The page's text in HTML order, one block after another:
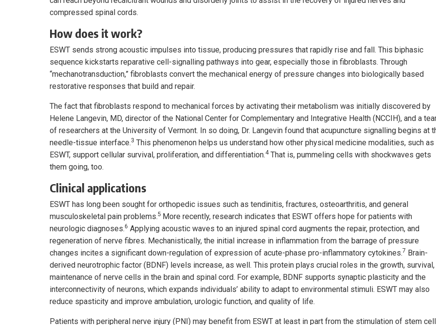
compressed spinal cords.
How does it work?
ESWT sends strong acoustic impulses into tissue, producing pressures that rapidly rise and fall. This biphasic
sequence kickstarts reparative cell-signalling pathways into gear, especially those in fibroblasts. Through
“mechanotransduction,” fibroblasts convert the mechanical energy of pressure changes into biologically based
restorative responses that build and repair.
The fact that fibroblasts respond to mechanical forces by activating their metabolism was initially discovered by
Helene Langevin, MD, director of the National Center for Complementary and Integrative Health (NCCIH), and a
of researchers at the University of Vermont. In so doing, Dr. Langevin found that acupuncture signalling begins at
needle-tissue interface.3 This phenomenon helps us understand how other physical medicine modalities, such as
ESWT, support cellular survival, proliferation, and differentiation.4That is, pummeling cells with shockwaves gets
them going, too.
Clinical applications
ESWT has long been sought for orthopedic issues such as tendinitis, fractures, osteoarthritis, and general
musculoskeletal pain problems.5 More recently, research indicates that ESWT offers hope for patients with
neurologic diagnoses.6 Applying acoustic waves to an injured spinal cord augments the repair, protection, and
regeneration of nerve fibres. Mechanistically, the initial increase in inflammation from the barrage of pressure
changes incites a significant down-regulation of expression of acute-phase pro-inflammatory cytokines.7 Brain-
derived neurotrophic factor (BDNF) levels increase, as well. This protein plays crucial roles in the growth, survival,
maintenance of nerve cells in the brain and spinal cord. For example, BDNF supports synaptic plasticity and the
interconnectivity of neurons, which expands individuals’ ability to adapt to environmental stimuli. ESWT may also
reduce spasticity and improve ambulation, urologic function, and quality of life.
Patients with peripheral nerve injury (PNI) may benefit from ESWT at least in part from the stimulation of stem cell